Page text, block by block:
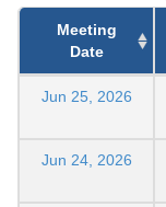
Meeting
Date
Jun 25, 2026
Jun 24, 2026